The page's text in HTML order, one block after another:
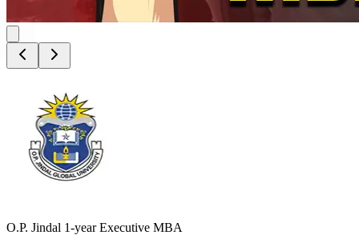
O.P. Jindal 1-year Executive MBA